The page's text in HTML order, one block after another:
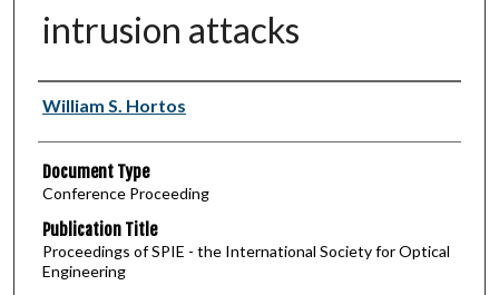
intrusion attacks
Authors
William S. Hortos
Document Type
Conference Proceeding
Publication Title
Proceedings of SPIE - the International Society for Optical
Engineering